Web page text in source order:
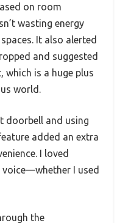
on room
wasting energy
It also alerted
and suggested
which is a huge plus
world.
doorbell and using
added an extra
I loved
I used
the